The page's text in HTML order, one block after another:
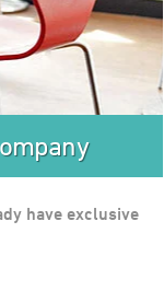
have exclusive